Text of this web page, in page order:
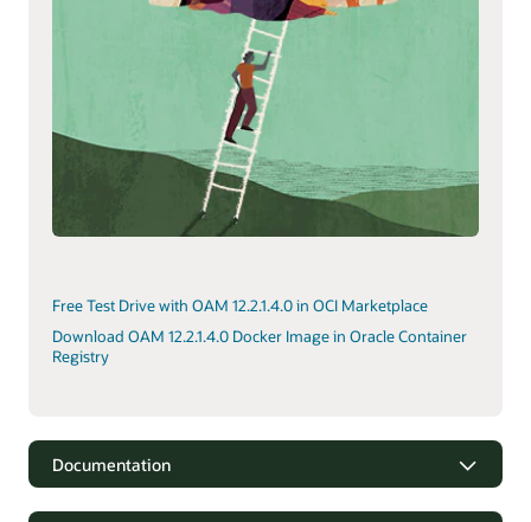
Free Test Drive with OAM 12.2.1.4.0 in OCI Marketplace
Download OAM 12.2.1.4.0 Docker Image in Oracle Container
Registry
Documentation